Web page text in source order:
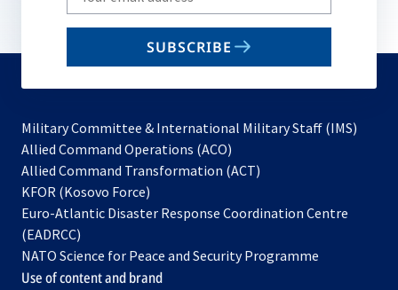
your
email
SUBSCRIBE
Military Committee & International Military Staff (IMS)
Allied Command Operations (ACO)
in
new
Allied Command Transformation (ACT)
a
tab
KFOR (Kosovo Force)
in
new
tab
Euro-Atlantic Disaster Response Coordination Centre
(EADRCC)
NATO Science for Peace and Security Programme
Use of content and brand